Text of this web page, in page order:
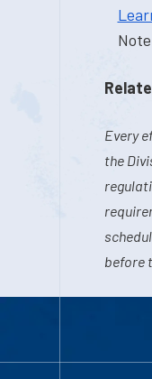
Every
the
before